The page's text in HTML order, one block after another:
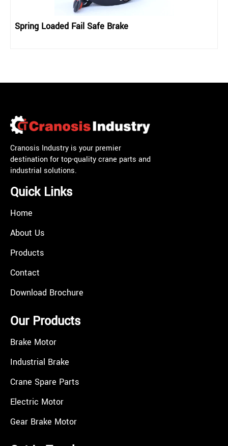
Spring Loaded Fail Safe Brake
Cranosis Industry is your premier
destination for top-quality crane parts and
industrial solutions.
Quick Links
Home
About Us
Products
Contact
Download Brochure
Our Products
Brake Motor
Industrial Brake
Crane Spare Parts
Electric Motor
Gear Brake Motor